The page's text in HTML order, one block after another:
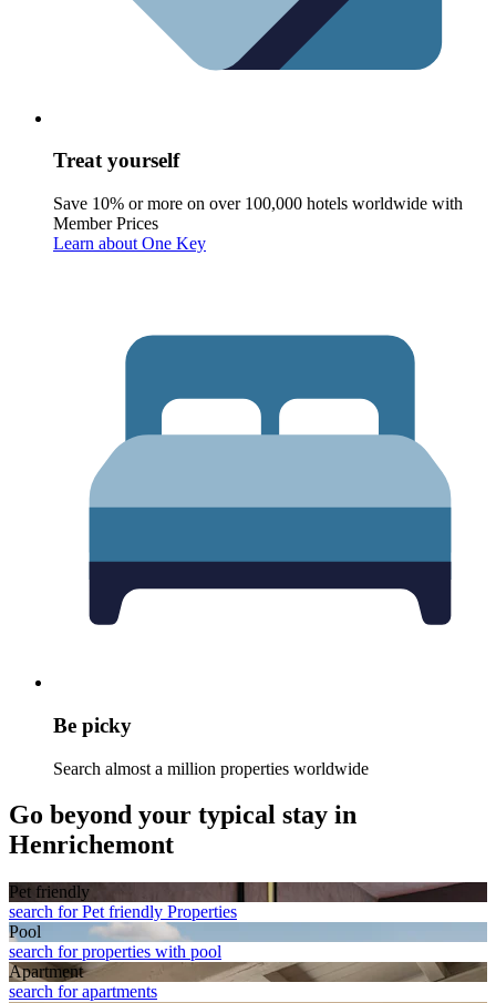
Treat yourself
Save 10% or more on over 100,000 hotels worldwide with
Member Prices
Learn about One Key
Be picky
Search almost a million properties worldwide
Go beyond your typical stay in
Henrichemont
Pet friendly
search for Pet friendly Properties
Pool
search for properties with pool
Apart­ment
search for apartments